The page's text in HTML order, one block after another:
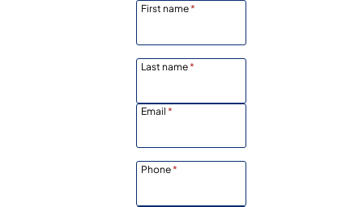
First name*
Last name*
Email *
Phone*